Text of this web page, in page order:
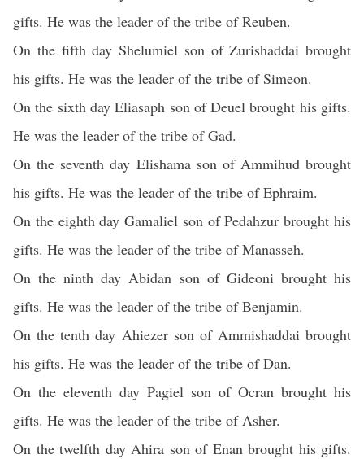
gifts. He was the leader of the tribe of Reuben.
On the fifth day Shelumiel son of Zurishaddai brought
his gifts. He was the leader of the tribe of Simeon.
On the sixth day Eliasaph son of Deuel brought his gifts.
He was the leader of the tribe of Gad.
On the seventh day Elishama son of Ammihud brought
his gifts. He was the leader of the tribe of Ephraim.
On the eighth day Gamaliel son of Pedahzur brought his
gifts. He was the leader of the tribe of Manasseh.
On the ninth day Abidan son of Gideoni brought his
gifts. He was the leader of the tribe of Benjamin.
On the tenth day Ahiezer son of Ammishaddai brought
his gifts. He was the leader of the tribe of Dan.
On the eleventh day Pagiel son of Ocran brought his
gifts. He was the leader of the tribe of Asher.
On the twelfth day Ahira son of Enan brought his gifts.